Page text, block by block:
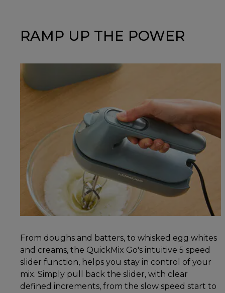
RAMP UP THE POWER
From doughs and batters, to whisked egg whites
and creams, the QuickMix Go's intuitive 5 speed
slider function, helps you stay in control of your
mix. Simply pull back the slider, with clear
defined increments, from the slow speed start to